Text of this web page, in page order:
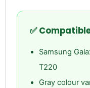
✅
Samsung
T220
Gray colour